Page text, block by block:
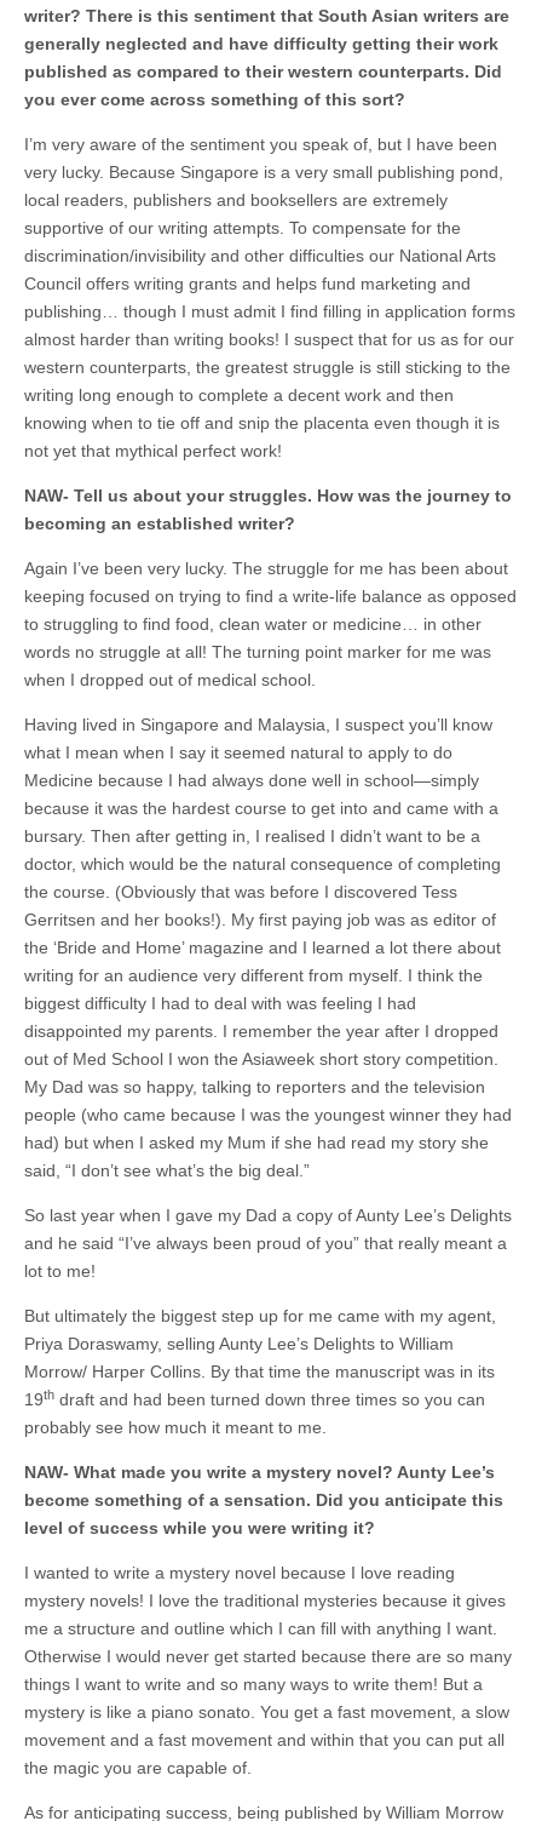
writer? There is this sentiment that South Asian writers are
generally neglected and have difficulty getting their work
published as compared to their western counterparts. Did
you ever come across something of this sort?
I’m very aware of the sentiment you speak of, but I have been
very lucky. Because Singapore is a very small publishing pond,
local readers, publishers and booksellers are extremely
supportive of our writing attempts. To compensate for the
discrimination/invisibility and other difficulties our National Arts
Council offers writing grants and helps fund marketing and
publishing… though I must admit I find filling in application forms
almost harder than writing books! I suspect that for us as for our
western counterparts, the greatest struggle is still sticking to the
writing long enough to complete a decent work and then
knowing when to tie off and snip the placenta even though it is
not yet that mythical perfect work!
NAW- Tell us about your struggles. How was the journey to
becoming an established writer?
Again I’ve been very lucky. The struggle for me has been about
keeping focused on trying to find a write-life balance as opposed
to struggling to find food, clean water or medicine… in other
words no struggle at all! The turning point marker for me was
when I dropped out of medical school.
Having lived in Singapore and Malaysia, I suspect you’ll know
what I mean when I say it seemed natural to apply to do
Medicine because I had always done well in school—simply
because it was the hardest course to get into and came with a
bursary. Then after getting in, I realised I didn’t want to be a
doctor, which would be the natural consequence of completing
the course. (Obviously that was before I discovered Tess
Gerritsen and her books!). My first paying job was as editor of
the ‘Bride and Home’ magazine and I learned a lot there about
writing for an audience very different from myself. I think the
biggest difficulty I had to deal with was feeling I had
disappointed my parents. I remember the year after I dropped
out of Med School I won the Asiaweek short story competition.
My Dad was so happy, talking to reporters and the television
people (who came because I was the youngest winner they had
had) but when I asked my Mum if she had read my story she
said, “I don’t see what’s the big deal.”
So last year when I gave my Dad a copy of Aunty Lee’s Delights
and he said “I’ve always been proud of you” that really meant a
lot to me!
But ultimately the biggest step up for me came with my agent,
Priya Doraswamy, selling Aunty Lee’s Delights to William
Morrow/ Harper Collins. By that time the manuscript was in its
19th draft and had been turned down three times so you can
probably see how much it meant to me.
NAW- What made you write a mystery novel? Aunty Lee’s
become something of a sensation. Did you anticipate this
level of success while you were writing it?
I wanted to write a mystery novel because I love reading
mystery novels! I love the traditional mysteries because it gives
me a structure and outline which I can fill with anything I want.
Otherwise I would never get started because there are so many
things I want to write and so many ways to write them! But a
mystery is like a piano sonato. You get a fast movement, a slow
movement and a fast movement and within that you can put all
the magic you are capable of.
As for anticipating success, being published by William Morrow